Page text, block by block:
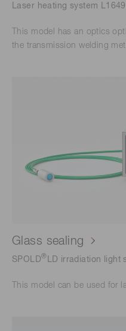
Laser heating system
This model has an optics
the transmission welding
Glass sealing
SPOLD® LD irradiation light
This model can be used for